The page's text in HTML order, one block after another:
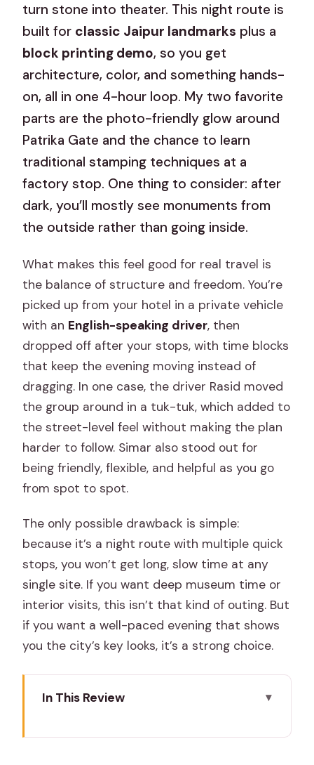
turn stone into theater. This night route is
built for classic Jaipur landmarks plus a
block printing demo, so you get
architecture, color, and something hands-
on, all in one 4-hour loop. My two favorite
parts are the photo-friendly glow around
Patrika Gate and the chance to learn
traditional stamping techniques at a
factory stop. One thing to consider: after
dark, you’ll mostly see monuments from
the outside rather than going inside.
What makes this feel good for real travel is
the balance of structure and freedom. You’re
picked up from your hotel in a private vehicle
with an English-speaking driver, then
dropped off after your stops, with time blocks
that keep the evening moving instead of
dragging. In one case, the driver Rasid moved
the group around in a tuk-tuk, which added to
the street-level feel without making the plan
harder to follow. Simar also stood out for
being friendly, flexible, and helpful as you go
from spot to spot.
The only possible drawback is simple:
because it’s a night route with multiple quick
stops, you won’t get long, slow time at any
single site. If you want deep museum time or
interior visits, this isn’t that kind of outing. But
if you want a well-paced evening that shows
you the city’s key looks, it’s a strong choice.
In This Review